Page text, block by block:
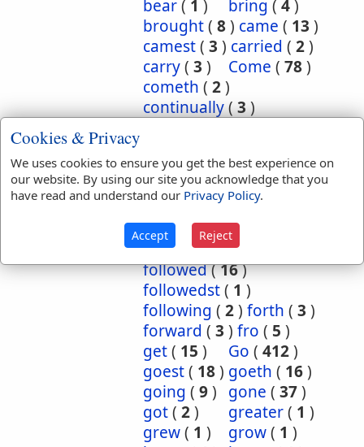
bear( 1 ) bring ( 4)
brought( 8) came ( 13 )
camest( 3 ) carried ( 2)
carry( 3 ) Come ( 78)
cometh ( 2)
continually(3)
departed(50)
departeth(2)down(6)
enter
exercise(1)flow
flowed(1) follow
followed(16)
followedst( 1 )
following ( 2) forth ( 3 )
forward ( 3 ) fro ( 5 )
get( 15 ) Go ( 412)
goest( 18) goeth ( 16)
going ( 9) gone ( 37)
got( 2) greater( 1 )
grew( 1 ) grow( 1 )
Cookies & Privacy
We uses cookies to ensure you get the best experience on
our website. By using our site you acknowledge that you
have read and understand our Privacy Policy.
Accept Reject